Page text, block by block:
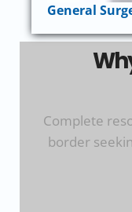
General
Complete
border